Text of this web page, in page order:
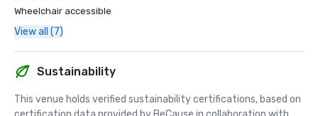
Wheelchair accessible
View all (7)
Sustainability
This venue holds verified sustainability certifications, based on